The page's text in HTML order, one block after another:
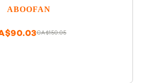
Extra Cup Holder Accessory
ABOOFAN
CA$150.05